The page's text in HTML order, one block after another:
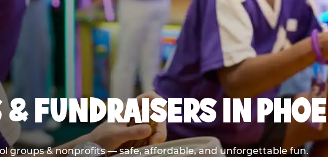
& FUNDRAISERS IN
groups & nonprofits — safe, affordable, and unforgettable fun.